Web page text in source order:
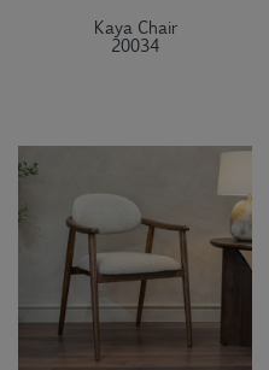
Kaya Chair
20034